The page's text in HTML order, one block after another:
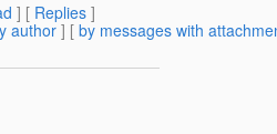
] [ Replies ]
author] [ by messages with